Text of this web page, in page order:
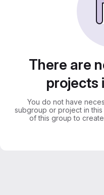
There are
projects
You do not have
subgroup or project in
of this group to